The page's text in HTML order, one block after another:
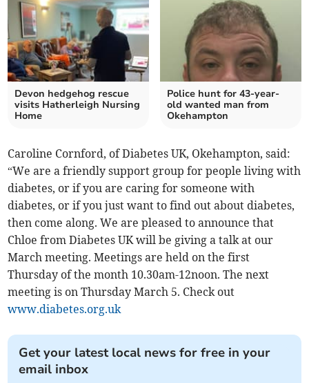
Devon hedgehog rescue
visits Hatherleigh Nursing
Home
Police hunt for 43-year-
old wanted man from
Okehampton
Caroline Cornford, of Diabetes UK, Okehampton, said:
“We are a friendly support group for people living with
diabetes, or if you are caring for someone with
diabetes, or if you just want to find out about diabetes,
then come along. We are pleased to announce that
Chloe from Diabetes UK will be giving a talk at our
March meeting. Meetings are held on the first
Thursday of the month 10.30am-12noon. The next
meeting is on Thursday March 5. Check out
www.diabetes.org.uk
Get your latest local news for free in your
email inbox